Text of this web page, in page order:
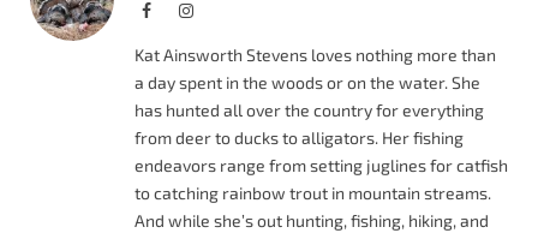
FacebookInstagram
Kat Ainsworth Stevens loves nothing more than
a day spent in the woods or on the water. She
has hunted all over the country for everything
from deer to ducks to alligators. Her fishing
endeavors range from setting juglines for catfish
to catching rainbow trout in mountain streams.
And while she’s out hunting, fishing, hiking, and